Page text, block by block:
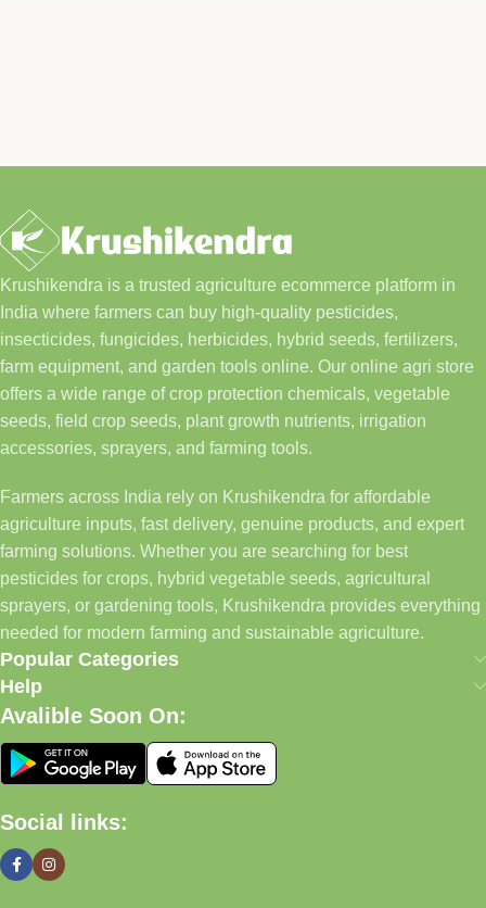
Krushikendra is a trusted agriculture ecommerce platform in
India where farmers can buy high-quality pesticides,
insecticides, fungicides, herbicides, hybrid seeds, fertilizers,
farm equipment, and garden tools online. Our online agri store
offers a wide range of crop protection chemicals, vegetable
seeds, field crop seeds, plant growth nutrients, irrigation
accessories, sprayers, and farming tools.
Farmers across India rely on Krushikendra for affordable
agriculture inputs, fast delivery, genuine products, and expert
farming solutions. Whether you are searching for best
pesticides for crops, hybrid vegetable seeds, agricultural
sprayers, or gardening tools, Krushikendra provides everything
needed for modern farming and sustainable agriculture.
Popular Categories
Help
Avalible Soon On:
Social links: